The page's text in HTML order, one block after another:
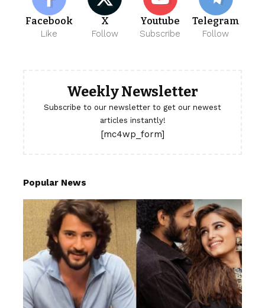
Facebook
Like
X
Follow
Youtube
Subscribe
Telegram
Follow
Weekly Newsletter
Subscribe to our newsletter to get our newest
articles instantly!
[mc4wp_form]
Popular News